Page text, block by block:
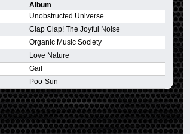
Album
Unobstructed Universe
Clap Clap! The Joyful Noise
Organic Music Society
Love Nature
Gail
Poo-Sun